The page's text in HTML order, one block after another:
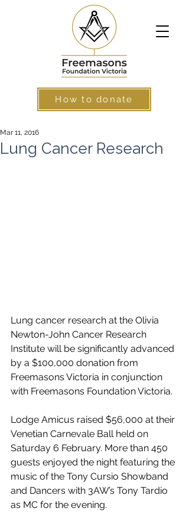
How to donate
Lung Cancer Research
Mar 11, 2016
Lung cancer research at the Olivia
Newton-John Cancer Research
Institute will be significantly advanced
by a $100,000 donation from
Freemasons Victoria in conjunction
with Freemasons Foundation Victoria.
Lodge Amicus raised $56,000 at their
Venetian Carnevale Ball held on
Saturday 6 February. More than 450
guests enjoyed the night featuring the
music of the Tony Cursio Showband
and Dancers with 3AW’s Tony Tardio
as MC for the evening.